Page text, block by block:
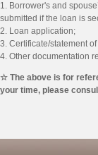
1. Borrower's and
submitted if the loan is
2. Loan application;
3. Certificate/statement
4. Other documentation
☆ The above is for
your time, please